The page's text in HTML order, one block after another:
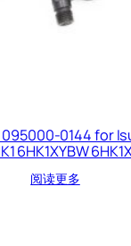
0144 for
6HK1XYBW
阅读更多